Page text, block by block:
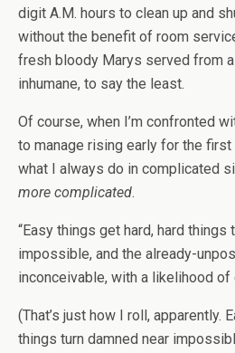
digit A.M. hours to clean up and
without the benefit of room
fresh bloody Marys served from a
inhumane, to say the least.
Of course, when I’m confronted
to manage rising early for the
what I always do in complicated
more complicated.
“Easy things get hard, hard things
impossible, and the already-
inconceivable, with a likelihood of
(That’s just how I roll, apparently.
things turn damned near